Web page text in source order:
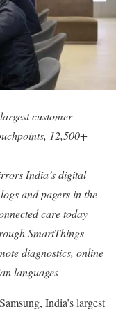
customer
12,500+
India’s digital
and pagers in the
care today
SmartThings-
diagnostics, online
languages
India’s largest